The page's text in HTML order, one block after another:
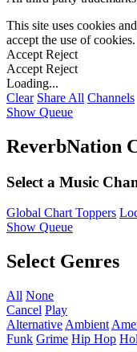
This site uses cookies
accept the use of
Accept Reject
Accept Reject
Loading...
Clear Share All Channels
Show Queue
ReverbNation
Select a Music
Global Chart Toppers
Show Queue
Select Genres
All None
Cancel Play
Alternative Ambient
Funk Grime Hip Hop